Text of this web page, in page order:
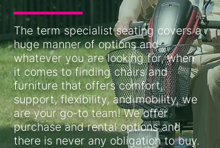
The term specialist seating covers a
huge manner of options and
whatever you are looking for, when
it comes to finding chairs and
furniture that offers comfort,
support, flexibility, and mobility, we
are your go-to team! We offer
purchase and rental options and
there is never any obligation to buy.